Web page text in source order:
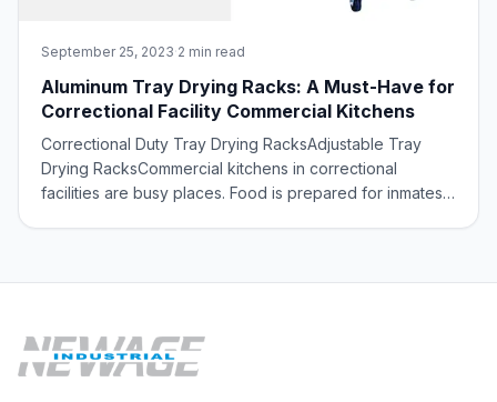
September 25, 2023·2 min read
Aluminum Tray Drying Racks: A Must-Have for
Correctional Facility Commercial Kitchens
Correctional Duty Tray Drying RacksAdjustable Tray
Drying RacksCommercial kitchens in correctional
facilities are busy places. Food is prepared for inmates